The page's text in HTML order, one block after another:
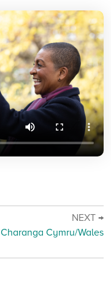
NEXT →
Charanga Cymru/Wales